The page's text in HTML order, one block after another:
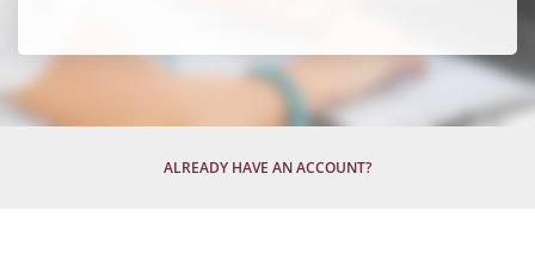
ALREADY HAVE AN ACCOUNT?